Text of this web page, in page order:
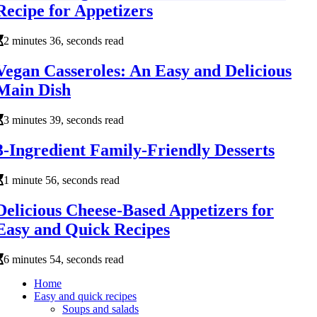
for Appetizers
2 minutes 36, seconds read
Casseroles: An Easy and Delicious
Dish
3 minutes 39, seconds read
Ingredient Family-Friendly Desserts
1 minute 56, seconds read
Cheese-Based Appetizers for
and Quick Recipes
6 minutes 54, seconds read
Home
Easy and quick recipes
Soups and salads